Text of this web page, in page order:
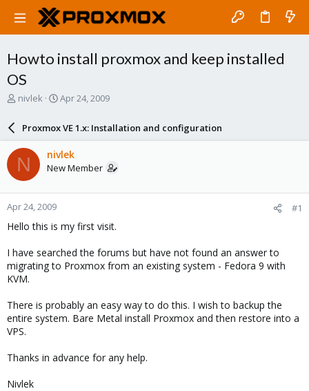
Howto install proxmox and keep installed
OS
T
a
d
s
t
a
r
t
e
nivlek
S
a
r
d
a
e
Apr 24, 2009
Proxmox VE 1.x: Installation and configuration
N nivlek
New Member
Apr 24, 2009 #1
Hello this is my first visit.
I have searched the forums but have not found an answer to
migrating to Proxmox from an existing system - Fedora 9 with
KVM.
There is probably an easy way to do this. I wish to backup the
entire system. Bare Metal install Proxmox and then restore into a
VPS.
Thanks in advance for any help.
Nivlek